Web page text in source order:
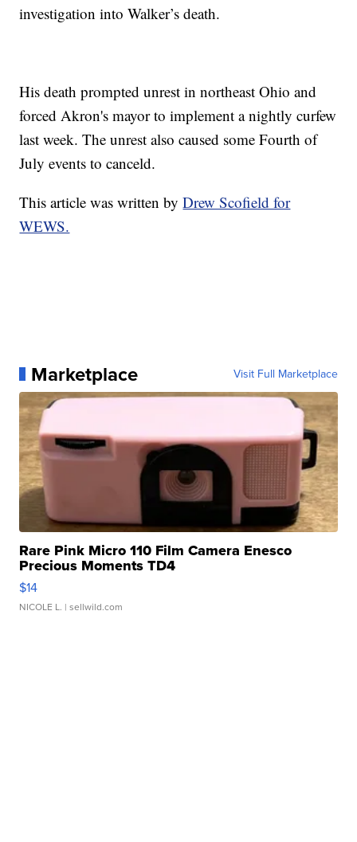
investigation into Walker’s death.
His death prompted unrest in northeast Ohio and
forced Akron's mayor to implement a nightly curfew
last week. The unrest also caused some Fourth of
July events to canceld.
This article was written byDrew Scofield for
WEWS.
Marketplace Visit Full Marketplace
Rare Pink Micro 110 Film Camera Enesco
Precious Moments TD4
$14
NICOLE L. | sellwild.com